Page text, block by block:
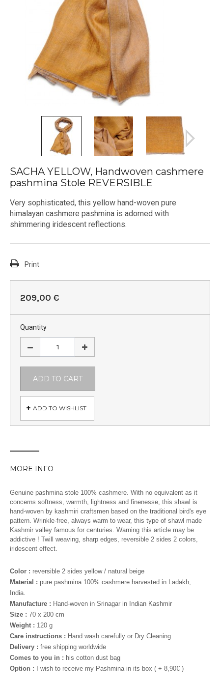
SACHA YELLOW, Handwoven cashmere
pashmina Stole REVERSIBLE
Very sophisticated, this yellow hand-woven pure
himalayan cashmere pashmina is adorned with
shimmering iridescent reflections.
Print
209,00 €
Quantity
ADD TO CART
ADD TO WISHLIST
MORE INFO
Genuine pashmina stole 100% cashmere. With no equivalent as it
concerns softness, warmth, lightness and finenesse, this shawl is
hand-woven by kashmiri craftsmen based on the traditional bird's eye
pattern. Wrinkle-free, always warm to wear, this type of shawl made
Kashmir valley famous for centuries. Warning this article may be
addictive ! Twill weaving, sharp edges, reversible 2 sides 2 colors,
iridescent effect.
Color : reversible 2 sides yellow / natural beige
Material : pure pashmina 100% cashmere harvested in Ladakh,
India.
Manufacture : Hand-woven in Srinagar in Indian Kashmir
Size : 70 x 200 cm
Weight : 120 g
Care instructions : Hand wash carefully or Dry Cleaning
Delivery : free shipping worldwide
Comes to you in : his cotton dust bag
Option :
I wish to receive my Pashmina in its box ( + 8,90€ )